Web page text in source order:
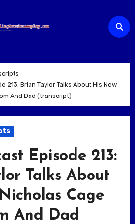
213: Brian Taylor Talks About His New
And Dad (transcript)
Episode 213:
Talks About
Cage
And Dad